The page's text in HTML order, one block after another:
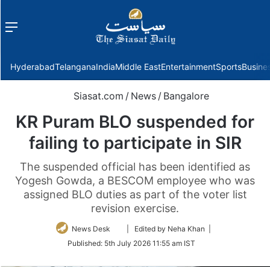
Menu
HyderabadTelanganaIndiaMiddle EastEntertainmentSports
Siasat.com / News / Bangalore
KR Puram BLO suspended for
failing to participate in SIR
The suspended official has been identified as
Yogesh Gowda, a BESCOM employee who was
assigned BLO duties as part of the voter list
revision exercise.
News Desk
Follow
Twitter
| Edited by Neha Khan |
Published: 5th July 2026 11:55 am IST